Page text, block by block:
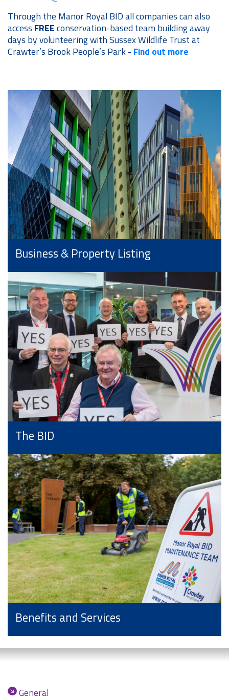
Through the Manor Royal BID all companies can also
access FREEconservation-based team building away
days by volunteering with Sussex Wildlife Trust at
Crawter’s Brook People’s Park - Find out more
Business & Property Listing
The BID
Benefits and Services
General